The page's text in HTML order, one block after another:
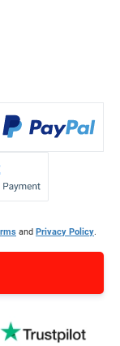
and Privacy Policy.